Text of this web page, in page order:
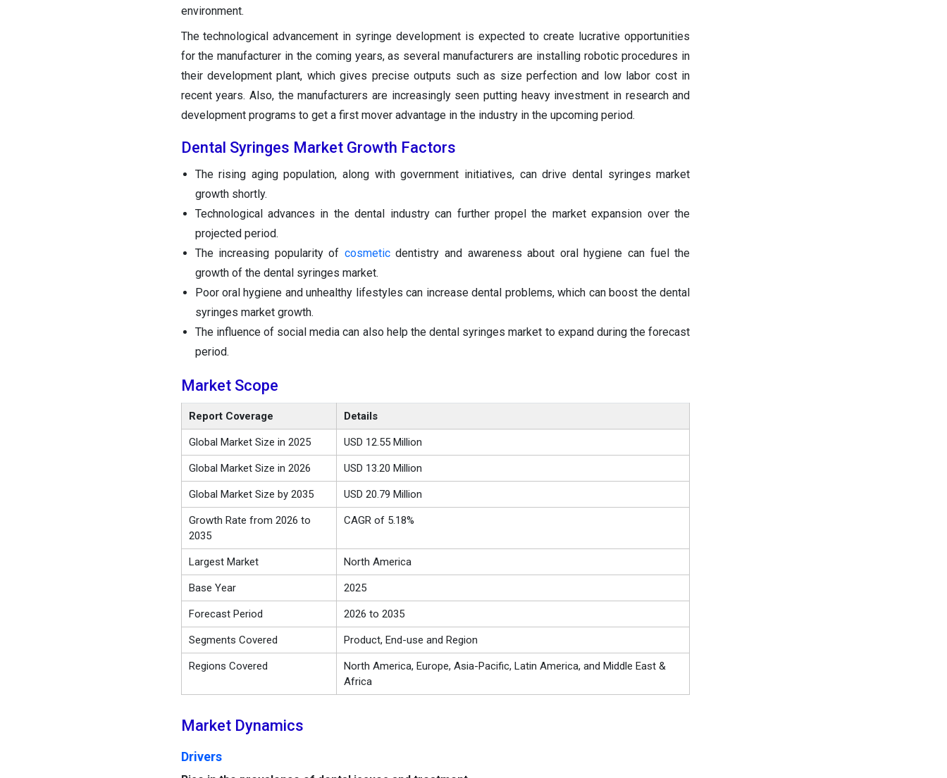
environment.
The technological advancement in syringe development is expected to create lucrative opportunities
for the manufacturer in the coming years, as several manufacturers are installing robotic procedures in
their development plant, which gives precise outputs such as size perfection and low labor cost in
recent years. Also, the manufacturers are increasingly seen putting heavy investment in research and
development programs to get a first mover advantage in the industry in the upcoming period.
Dental Syringes Market Growth Factors
The rising aging population, along with government initiatives, can drive dental syringes market
growth shortly.
Technological advances in the dental industry can further propel the market expansion over the
projected period.
The increasing popularity of cosmeticdentistry and awareness about oral hygiene can fuel the
growth of the dental syringes market.
Poor oral hygiene and unhealthy lifestyles can increase dental problems, which can boost the dental
syringes market growth.
The influence of social media can also help the dental syringes market to expand during the forecast
period.
Market Scope
Report Coverage Details
Global Market Size in 2025 USD 12.55 Million
Global Market Size in 2026 USD 13.20 Million
Global Market Size by 2035 USD 20.79 Million
Growth Rate from 2026 to
2035
CAGR of 5.18%
Largest Market North America
Base Year 2025
Forecast Period 2026 to 2035
Segments Covered Product, End-use and Region
Regions Covered
North America, Europe, Asia-Pacific, Latin America, and Middle East &
Africa
Market Dynamics
Drivers